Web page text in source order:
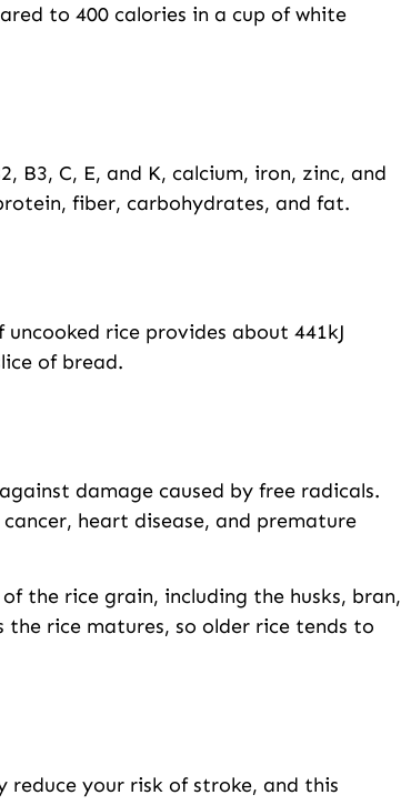
to 400 calories in a cup of white
B3, C, E, and K, calcium, iron, zinc, and
fiber, carbohydrates, and fat.
uncooked rice provides about 441kJ
of bread.
damage caused by free radicals.
heart disease, and premature
the rice grain, including the husks, bran,
rice matures, so older rice tends to
your risk of stroke, and this